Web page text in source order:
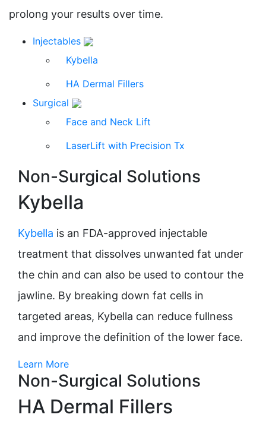
prolong your results over time.
Injectables
Kybella
HA Dermal Fillers
Surgical
Face and Neck Lift
LaserLift with Precision Tx
Non-Surgical Solutions
Kybella
Kybella is an FDA-approved injectable
treatment that dissolves unwanted fat under
the chin and can also be used to contour the
jawline. By breaking down fat cells in
targeted areas, Kybella can reduce fullness
and improve the definition of the lower face.
Learn More
Non-Surgical Solutions
HA Dermal Fillers